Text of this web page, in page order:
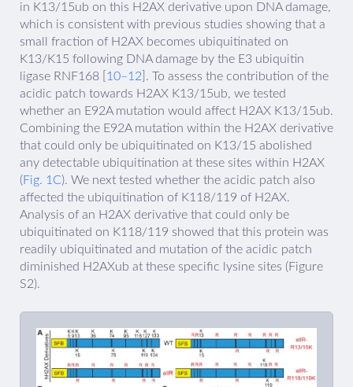
in K13/15ub on this H2AX derivative upon DNA damage,
which is consistent with previous studies showing that a
small fraction of H2AX becomes ubiquitinated on
K13/K15 following DNA damage by the E3 ubiquitin
ligase RNF168 [ 10–12 ]. To assess the contribution of the
acidic patch towards H2AX K13/15ub, we tested
whether an E92A mutation would affect H2AX K13/15ub.
Combining the E92A mutation within the H2AX derivative
that could only be ubiquitinated on K13/15 abolished
any detectable ubiquitination at these sites within H2AX
(Fig. 1C). We next tested whether the acidic patch also
affected the ubiquitination of K118/119 of H2AX.
Analysis of an H2AX derivative that could only be
ubiquitinated on K118/119 showed that this protein was
readily ubiquitinated and mutation of the acidic patch
diminished H2AXub at these specific lysine sites (Figure
S2).